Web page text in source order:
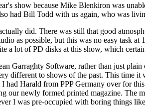
show because Mike Blenkiron was
had Bill Todd with us again, who was
did. There was still that good
as possible, but this was no easy task
a lot of PD disks at this show, which
Garraghty Software, rather than just
different to shows of the past. This time
I had Harald from PPP Germany over for
our newly formed printed magazine. The
I was pre-occupied with boring things